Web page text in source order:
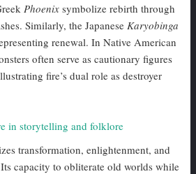
Phoenix symbolize rebirth through
Similarly, the Japanese Karyobinga
renewal. In Native American
often serve as cautionary figures
fire’s dual role as destroyer
in storytelling and folklore
transformation, enlightenment, and
capacity to obliterate old worlds while